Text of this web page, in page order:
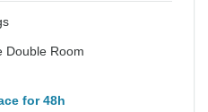
Double Room
for 48h